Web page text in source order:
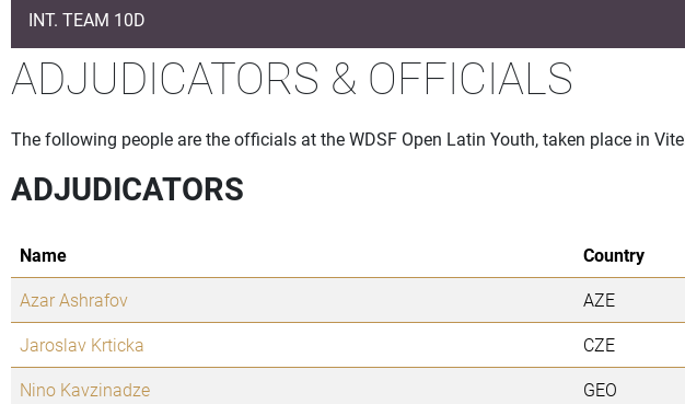
INT. TEAM 10D
ADJUDICATORS & OFFICIALS
The following people are the officials at the WDSF Open Latin Youth, taken place in
ADJUDICATORS
Name Country
Azar Ashrafov
AZE
Jaroslav Krticka
CZE
Nino Kavzinadze
GEO